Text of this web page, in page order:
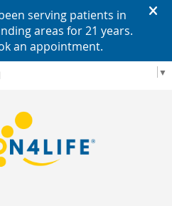
▼